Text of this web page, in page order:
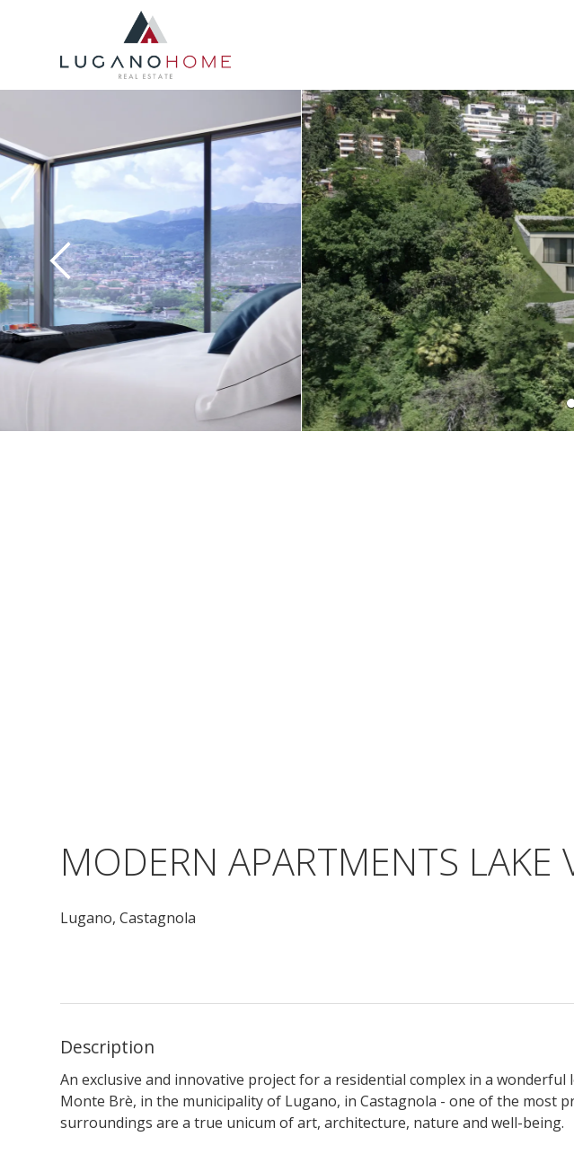
MODERN APARTMENTS LAKE
Lugano,Castagnola
Description
An exclusive and innovative project for a residential complex in a
Monte Brè, in the municipality of Lugano, in Castagnola - one of the most
surroundings are a true unicum of art, architecture, nature and well-being.